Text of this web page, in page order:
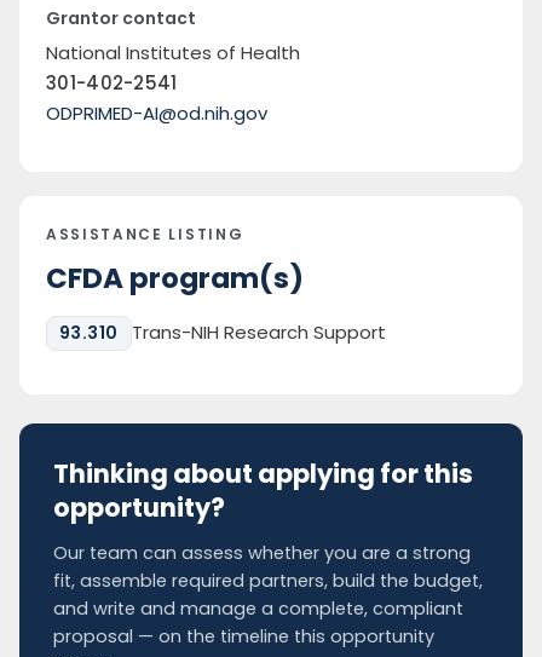
Grantor contact
National Institutes of Health
301-402-2541
ODPRIMED-AI@od.nih.gov
ASSISTANCE LISTING
CFDA program(s)
93.310 Trans-NIH Research Support
Thinking about applying for this
opportunity?
Our team can assess whether you are a strong
fit, assemble required partners, build the budget,
and write and manage a complete, compliant
proposal — on the timeline this opportunity